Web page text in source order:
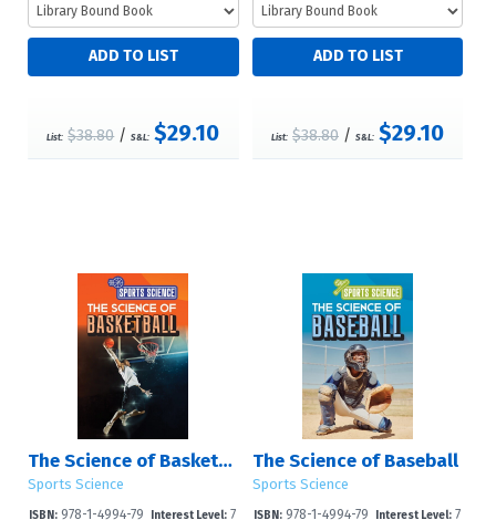
List: $38.80/S&L: $29.10 List: $38.80 /S&L: $29.10
The Science of Basketball
Sports Science
ISBN: 978-1-4994-79
Interest Level: 7
The Science of Baseball
Sports Science
ISBN: 978-1-4994-79
Interest Level:7